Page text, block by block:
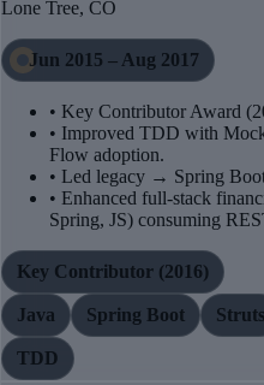
Lone Tree, CO
Jun 2015 – Aug 2017
• Key Contributor Award
• Improved TDD with
Flow adoption.
• Led legacy → Spring
• Enhanced full-stack
Spring, JS) consuming
Key Contributor (2016)
Java Spring Boot Struts
TDD